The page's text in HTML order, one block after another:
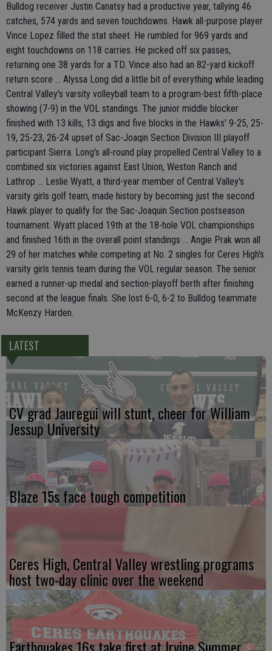
Bulldog receiver Justin Canatsy had a productive year, tallying 46
catches, 574 yards and seven touchdowns. Hawk all-purpose player
Vince Lopez filled the stat sheet. He rumbled for 969 yards and
eight touchdowns on 118 carries. He picked off six passes,
returning one 38 yards for a TD. Vince also had an 82-yard kickoff
return score ... Alyssa Long did a little bit of everything while leading
Central Valley's varsity volleyball team to a program-best fifth-place
showing (7-9) in the VOL standings. The junior middle blocker
finished with 13 kills, 13 digs and five blocks in the Hawks' 9-25, 25-
19, 25-23, 26-24 upset of Sac-Joaqin Section Division III playoff
participant Sierra. Long's all-round play propelled Central Valley to a
combined six victories against East Union, Weston Ranch and
Lathrop ... Leslie Wyatt, a third-year member of Central Valley's
varsity girls golf team, made history by becoming just the second
Hawk player to qualify for the Sac-Joaquin Section postseason
tournament. Wyatt placed 19th at the 18-hole VOL championships
and finished 16th in the overall point standings ... Angie Prak won all
29 of her matches while competing at No. 2 singles for Ceres High's
varsity girls tennis team during the VOL regular season. The senior
earned a runner-up medal and section-playoff berth after finishing
second at the league finals. She lost 6-0, 6-2 to Bulldog teammate
McKenzy Harden.
LATEST
CV grad Jauregui will stunt, cheer for William
Jessup University
Blaze 15s face tough competition
Ceres High, Central Valley wrestling programs
host two-day clinic over the weekend